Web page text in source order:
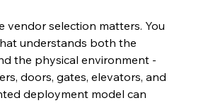
vendor selection matters. You
understands both the
the physical environment -
doors, gates, elevators, and
deployment model can